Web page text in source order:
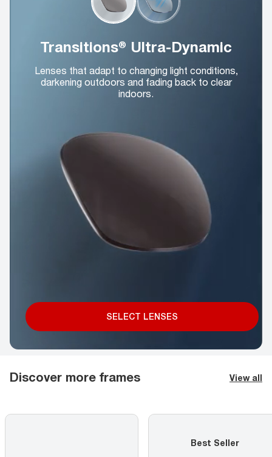
Transitions® Ultra-Dynamic
Lenses that adapt to changing light conditions,
darkening outdoors and fading back to clear
indoors.
SELECT LENSES
Discover more frames View all
Best Seller